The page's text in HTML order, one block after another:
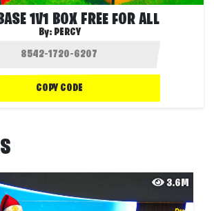
1V1 BOX FREE FOR ALL
By: PERCY
COPY CODE
3.6M